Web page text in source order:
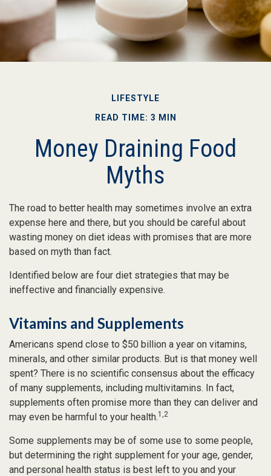
LIFESTYLE
READ TIME: 3 MIN
Money Draining Food
Myths
The road to better health may sometimes involve an extra
expense here and there, but you should be careful about
wasting money on diet ideas with promises that are more
based on myth than fact.
Identified below are four diet strategies that may be
ineffective and financially expensive.
Vitamins and Supplements
Americans spend close to $50 billion a year on vitamins,
minerals, and other similar products. But is that money well
spent? There is no scientific consensus about the efficacy
of many supplements, including multivitamins. In fact,
supplements often promise more than they can deliver and
may even be harmful to your health.1,2
Some supplements may be of some use to some people,
but determining the right supplement for your age, gender,
and personal health status is best left to you and your